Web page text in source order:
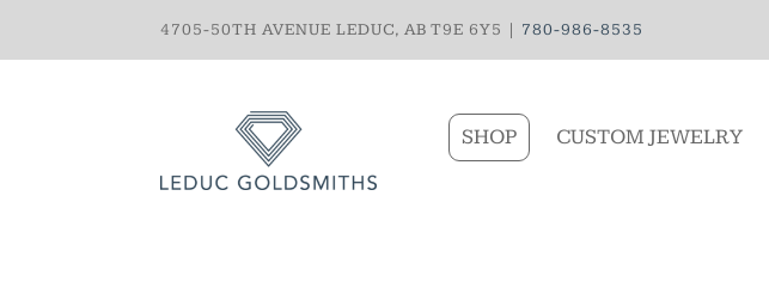
4705-50TH AVENUE LEDUC, AB T9E 6Y5 | 780-986-8535
SHOP CUSTOM JEWELRY